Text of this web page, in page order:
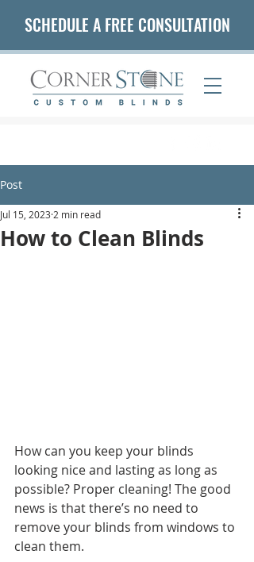
SCHEDULE A FREE CONSULTATION
Post
How to Clean Blinds
Jul 15, 2023 2 min read
How can you keep your blinds
looking nice and lasting as long as
possible? Proper cleaning! The good
news is that there’s no need to
remove your blinds from windows to
clean them.